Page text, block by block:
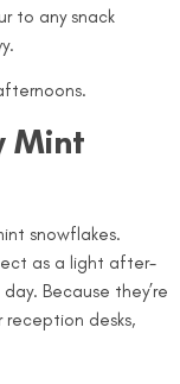
to any snack
Mint
snowflakes.
as a light after-
Because they’re
reception desks,